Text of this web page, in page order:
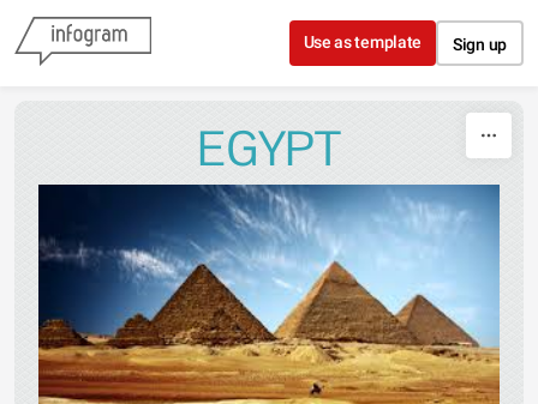
Skip to content
Use as template Sign up
EGYPT